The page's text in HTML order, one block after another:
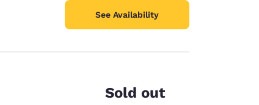
See Availability
Sold out